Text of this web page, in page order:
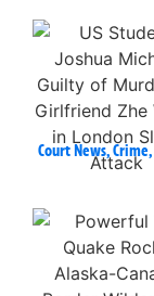
Court News,Crime,